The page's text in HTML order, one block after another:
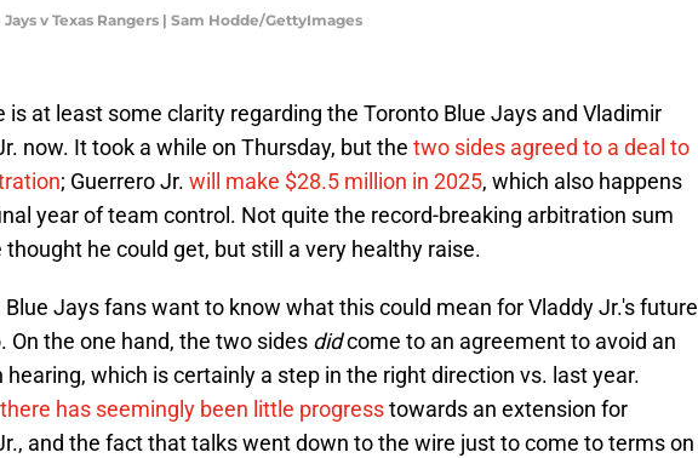
v Texas Rangers | Sam Hodde/GettyImages
is at least some clarity regarding the Toronto Blue Jays and Vladimir
now. It took a while on Thursday, but the two sides agreed to a deal to
; Guerrero Jr. will make $28.5 million in 2025, which also happens
year of team control. Not quite the record-breaking arbitration sum
he could get, but still a very healthy raise.
Blue Jays fans want to know what this could mean for Vladdy Jr.'s future
On the one hand, the two sides didcome to an agreement to avoid an
hearing, which is certainly a step in the right direction vs. last year.
there has seemingly been little progresstowards an extension for
and the fact that talks went down to the wire just to come to terms on